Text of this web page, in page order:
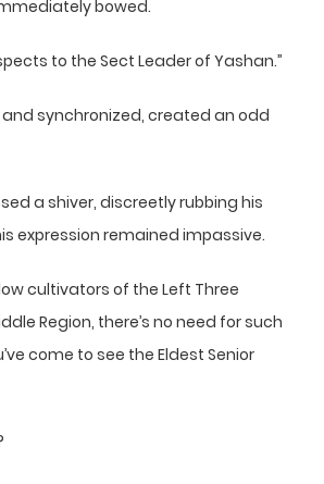
bowed.
to the Sect Leader of Yashan.”
and synchronized, created an odd
a shiver, discreetly rubbing his
expression remained impassive.
cultivators of the Left Three
Region, there’s no need for such
come to see the Eldest Senior